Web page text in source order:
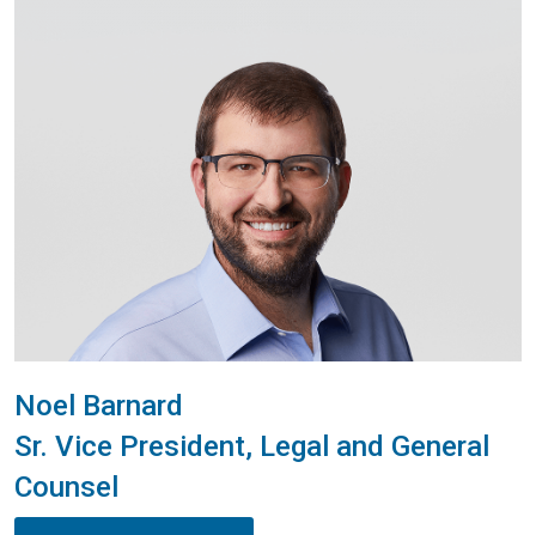
Noel Barnard
Sr. Vice President, Legal and General
Counsel